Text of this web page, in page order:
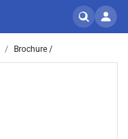
Brochure /